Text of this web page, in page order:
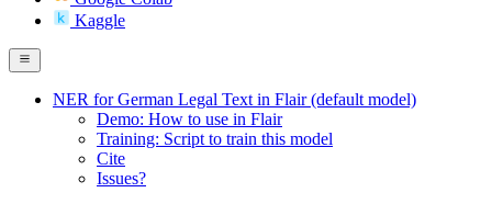
Kaggle
NER for German Legal Text in Flair (default model)
Demo: How to use in Flair
Training: Script to train this model
Cite
Issues?